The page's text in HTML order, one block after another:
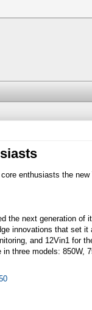
enthusiasts the
the next generation of
innovations that set
and 12Vin1 for
three models: 850W,